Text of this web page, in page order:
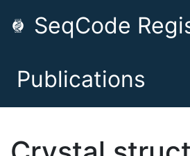
SeqCode
Publications